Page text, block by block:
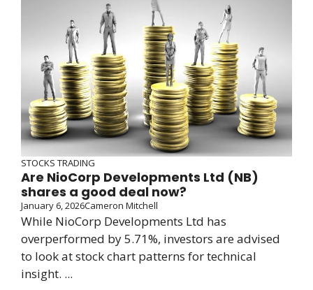
STOCKS TRADING
Are NioCorp Developments Ltd (NB)
shares a good deal now?
January 6, 2026Cameron Mitchell
While NioCorp Developments Ltd has
overperformed by 5.71%, investors are advised
to look at stock chart patterns for technical
insight. ...